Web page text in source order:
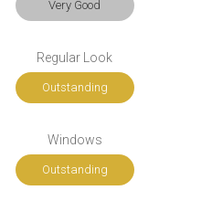
Very Good
Regular Look
Outstanding
Windows
Outstanding